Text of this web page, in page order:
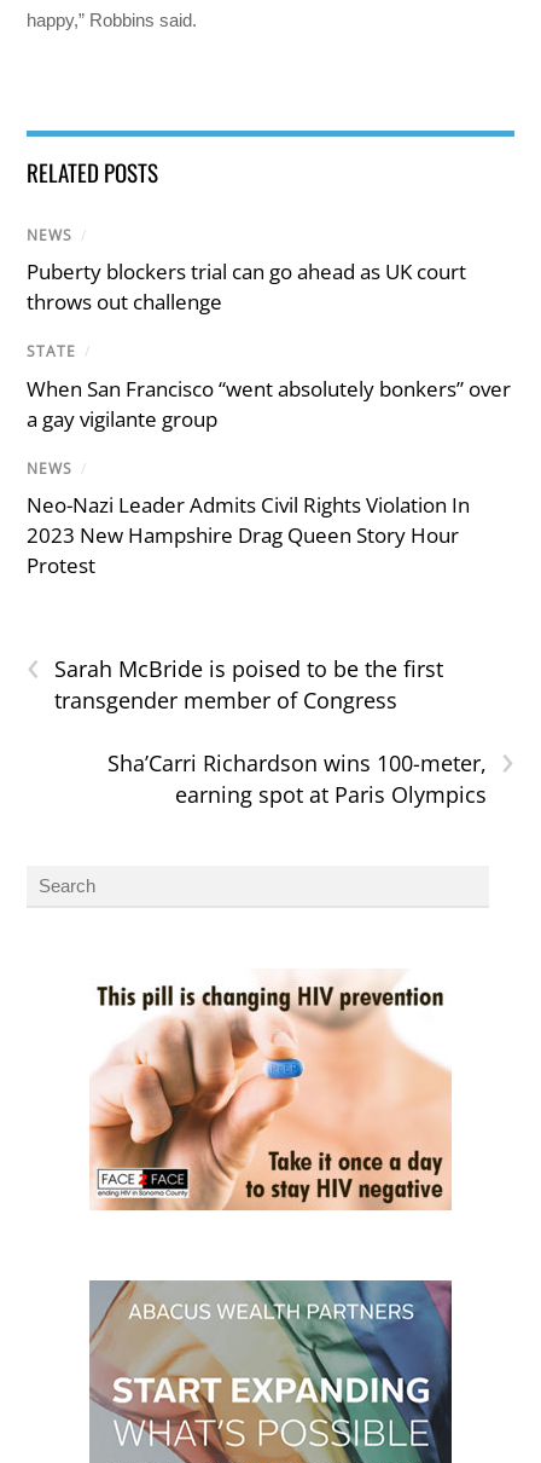
happy,” Robbins said.
RELATED POSTS
NEWS /
Puberty blockers trial can go ahead as UK court
throws out challenge
STATE /
When San Francisco “went absolutely bonkers” over
a gay vigilante group
NEWS /
Neo-Nazi Leader Admits Civil Rights Violation In
2023 New Hampshire Drag Queen Story Hour
Protest
‹
Sarah McBride is poised to be the first
transgender member of Congress
›
Sha’Carri Richardson wins 100-meter,
earning spot at Paris Olympics